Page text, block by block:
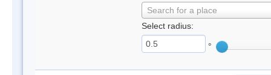
Search for a place
Select radius:
°